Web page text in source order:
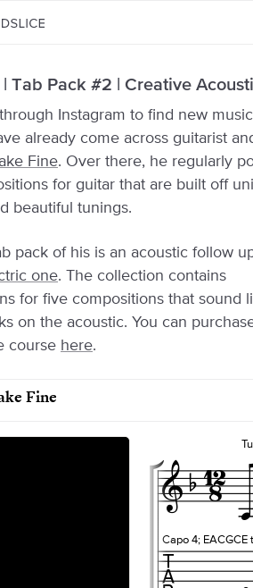
Tab Pack #2 | Creative
Instagram to find new
already come across guitarist
Fine. Over there, he regularly
for guitar that are built off
beautiful tunings.
pack of his is an acoustic follow
one. The collection contains
for five compositions that sound
on the acoustic. You can
course here.